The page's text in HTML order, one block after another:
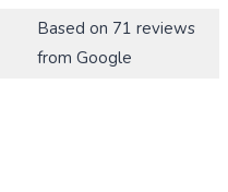
Based on 71 reviews
from Google